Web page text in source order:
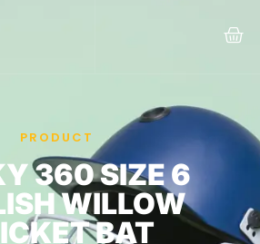
PRODUCT
360 SIZE 6
WILLOW
BAT